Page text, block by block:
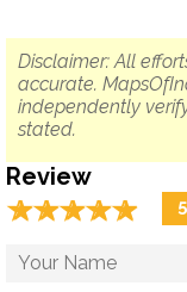
Disclaimer: All
accurate.
independently
stated.
Review
☆☆☆☆☆
★★★★★